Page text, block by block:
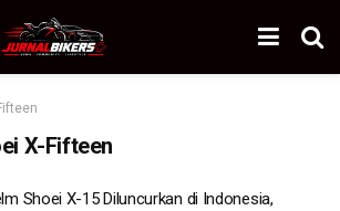
X-Fifteen
Shoei X-15 Diluncurkan di Indonesia,